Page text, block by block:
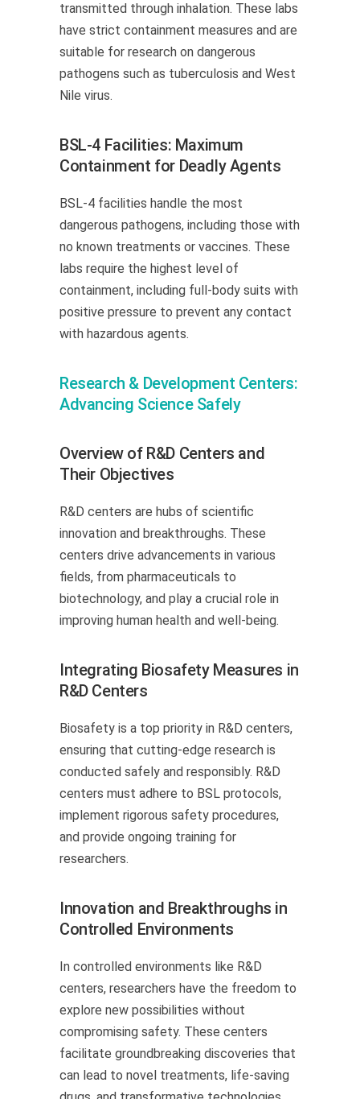
transmitted through inhalation. These labs
have strict containment measures and are
suitable for research on dangerous
pathogens such as tuberculosis and West
Nile virus.
BSL-4 Facilities: Maximum
Containment for Deadly Agents
BSL-4 facilities handle the most
dangerous pathogens, including those with
no known treatments or vaccines. These
labs require the highest level of
containment, including full-body suits with
positive pressure to prevent any contact
with hazardous agents.
Research & Development Centers:
Advancing Science Safely
Overview of R&D Centers and
Their Objectives
R&D centers are hubs of scientific
innovation and breakthroughs. These
centers drive advancements in various
fields, from pharmaceuticals to
biotechnology, and play a crucial role in
improving human health and well-being.
Integrating Biosafety Measures in
R&D Centers
Biosafety is a top priority in R&D centers,
ensuring that cutting-edge research is
conducted safely and responsibly. R&D
centers must adhere to BSL protocols,
implement rigorous safety procedures,
and provide ongoing training for
researchers.
Innovation and Breakthroughs in
Controlled Environments
In controlled environments like R&D
centers, researchers have the freedom to
explore new possibilities without
compromising safety. These centers
facilitate groundbreaking discoveries that
can lead to novel treatments, life-saving